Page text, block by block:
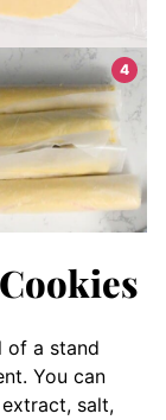
of a stand
You can
salt,